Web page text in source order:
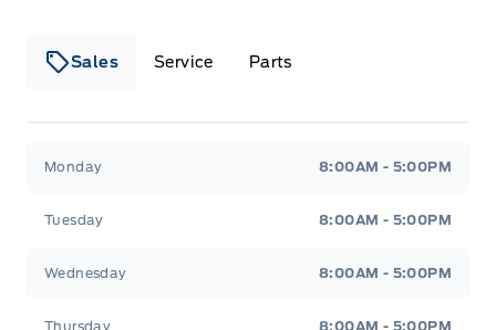
Sales Service Parts
Monday 8:00AM - 5:00PM
Tuesday 8:00AM - 5:00PM
Wednesday 8:00AM - 5:00PM
Thursday 8:00AM - 5:00PM